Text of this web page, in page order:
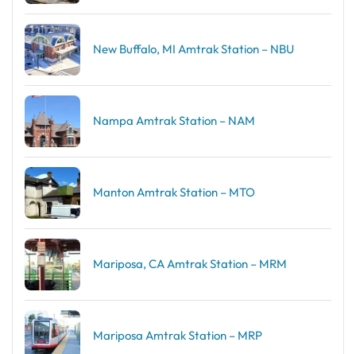
New Buffalo, MI Amtrak Station – NBU
Nampa Amtrak Station – NAM
Manton Amtrak Station – MTO
Mariposa, CA Amtrak Station – MRM
Mariposa Amtrak Station – MRP